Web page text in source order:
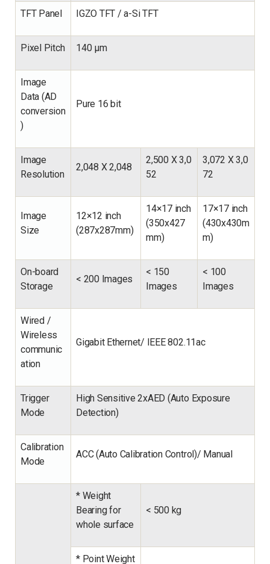
TFT Panel IGZO TFT / a-Si TFT
Pixel Pitch 140 µm
Image
Data (AD
conversion
)
Pure 16 bit
Image
Resolution
2,048 X2,048
2,500 X3,0
52
3,072 X3,0
72
Image
Size
12×12 inch
(287x287mm)
14×17 inch
(350x427
mm)
17×17 inch
(430x430m
m)
On-board
Storage
< 200 Images
< 150
Images
< 100
Images
Wired /
Wireless
communic
ation
Gigabit Ethernet/ IEEE 802.11ac
Trigger
Mode
High Sensitive 2xAED (Auto Exposure
Detection)
Calibration
Mode
ACC (Auto Calibration Control)/ Manual
* Weight
Bearing for
whole surface
< 500 kg
* Point Weight